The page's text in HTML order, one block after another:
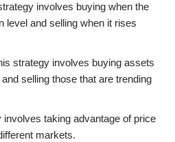
involves buying when the
level and selling when it rises
strategy involves buying assets
selling those that are trending
involves taking advantage of price
markets.